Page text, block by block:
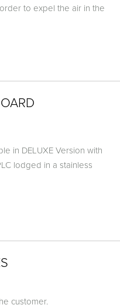
to expel the air in the
in DELUXE Version with
lodged in a stainless
customer.